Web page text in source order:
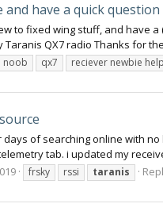
and have a quick question
to fixed wing stuff, and have
Taranis QX7 radio Thanks for
noob qx7 reciever newbie help
of searching online with
tab. i updated my
frsky rssi taranis